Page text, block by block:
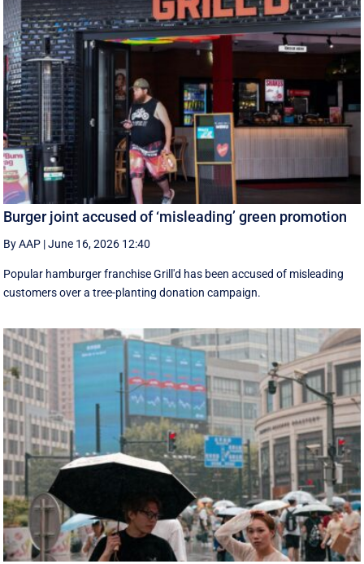
Burger joint accused of ‘misleading’ green promotion
By AAP |June 16, 2026 12:40
Popular hamburger franchise Grill'd has been accused of misleading
customers over a tree-planting donation campaign.